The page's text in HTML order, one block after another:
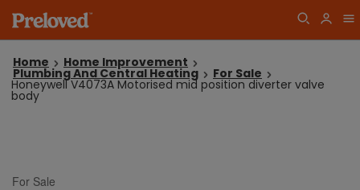
Home Home Improvement
Plumbing And Central Heating For Sale
Honeywell V4073A Motorised mid position diverter valve
body
For Sale